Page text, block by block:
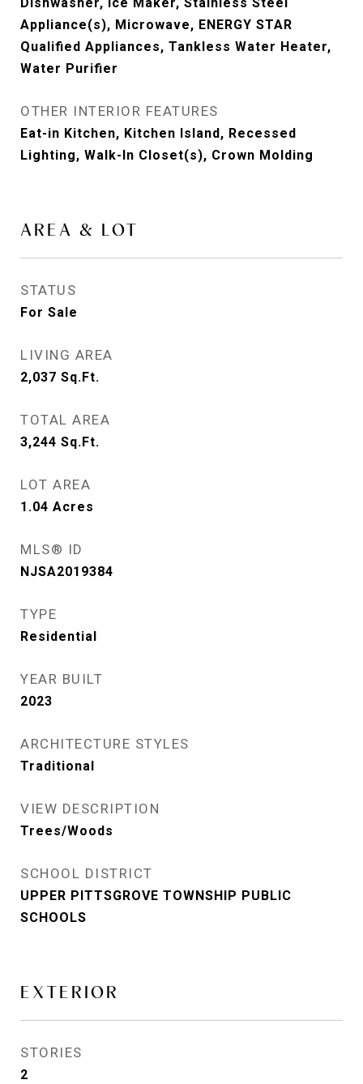
Appliance(s), Microwave, ENERGY STAR
Qualified Appliances, Tankless Water Heater,
Water Purifier
OTHER INTERIOR FEATURES
Eat-in Kitchen, Kitchen Island, Recessed
Lighting, Walk-In Closet(s), Crown Molding
AREA & LOT
STATUS
For Sale
LIVING AREA
2,037 Sq.Ft.
TOTAL AREA
3,244 Sq.Ft.
LOT AREA
1.04 Acres
MLS® ID
NJSA2019384
TYPE
Residential
YEAR BUILT
2023
ARCHITECTURE STYLES
Traditional
VIEW DESCRIPTION
Trees/Woods
SCHOOL DISTRICT
UPPER PITTSGROVE TOWNSHIP PUBLIC
SCHOOLS
EXTERIOR
STORIES
2